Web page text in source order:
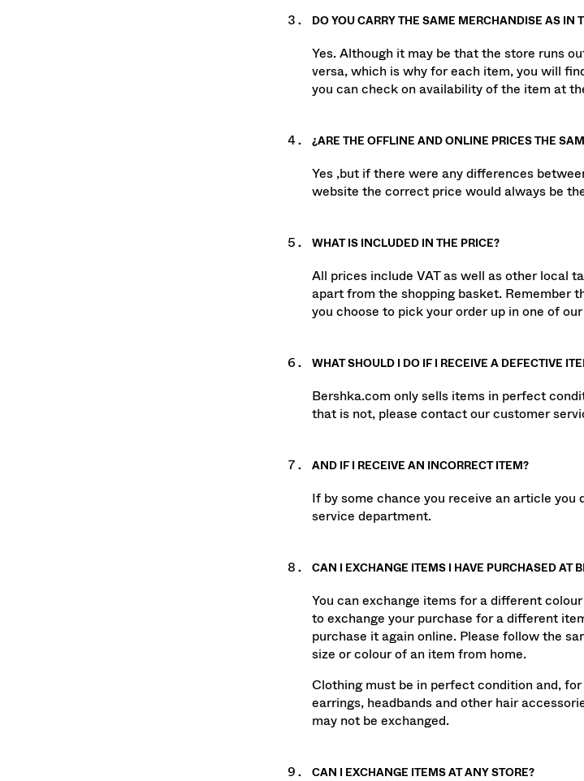
Yes. Although it may be that the store runs
versa, which is why for each item, you will
you can check on availability of the item at
Yes ,but if there were any differences
website the correct price would always be
All prices include VAT as well as other local
apart from the shopping basket. Remember
you choose to pick your order up in one of our
Bershka.com only sells items in perfect
that is not, please contact our customer
If by some chance you receive an article you
service department.
You can exchange items for a different
to exchange your purchase for a different
purchase it again online. Please follow the
Clothing must be in perfect condition and,
earrings, headbands and other hair
may not be exchanged.